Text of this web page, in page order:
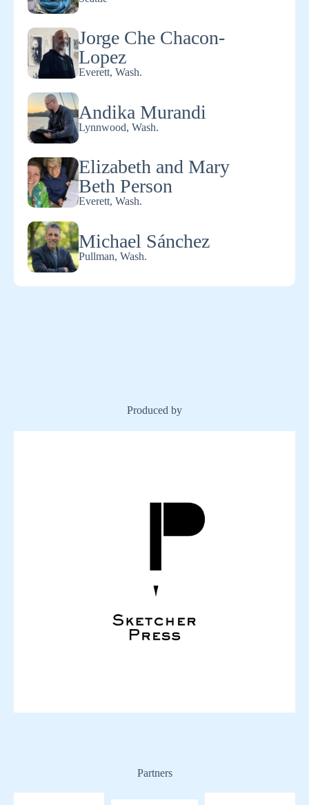
Jorge Che Chacon-
Lopez
Everett, Wash.
Andika Murandi
Lynnwood, Wash.
Elizabeth and Mary
Beth Person
Everett, Wash.
Michael Sánchez
Pullman, Wash.
Produced by
Partners